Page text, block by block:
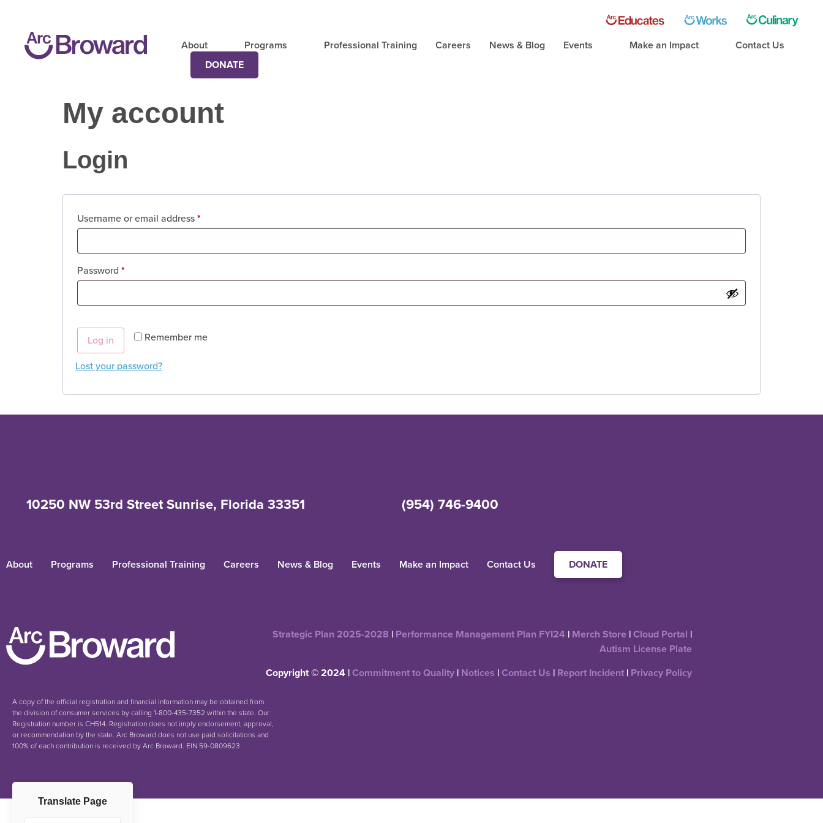
About Programs Professional Training Careers News & Blog Events Make an Impact
Contact Us
DONATE
My account
Login
Username or email address*
Password *
Remember me
Log in
Lost your password?
10250 NW 53rd Street Sunrise, Florida 33351 (954) 746-9400
About Programs Professional Training Careers News & Blog Events Make an Impact Contact Us DONATE
Translate Page
Strategic Plan 2025-2028 | Performance Management Plan FYI24 | Merch Store |Cloud Portal |
Autism License Plate
Copyright © 2024 |Commitment to Quality| Notices |Contact Us | Report Incident| Privacy Policy
A copy of the official registration and financial information may be obtained from
the division of consumer services by calling 1-800-435-7352 within the state. Our
Registration number is CH514. Registration does not imply endorsement, approval,
or recommendation by the state. Arc Broward does not use paid solicitations and
100% of each contribution is received by Arc Broward. EIN 59-0809623